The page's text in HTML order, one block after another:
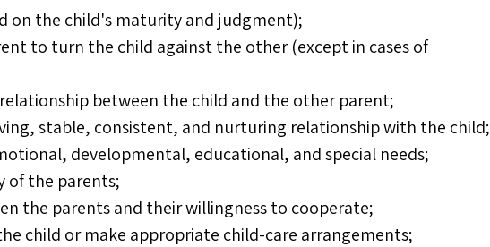
on the child's maturity and judgment);
to turn the child against the other (except in cases of
between the child and the other parent;
stable, consistent, and nurturing relationship with the child;
developmental, educational, and special needs;
of the parents;
the parents and their willingness to cooperate;
child or make appropriate child-care arrangements;